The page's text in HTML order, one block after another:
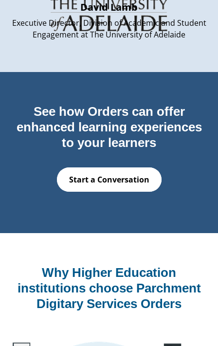
David Lamb
Executive Director, Division of Academic and Student
Engagement at The University of Adelaide
See how Orders can offer
enhanced learning experiences
to your learners
Start a Conversation
Why Higher Education
institutions choose Parchment
Digitary Services Orders